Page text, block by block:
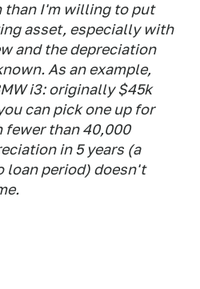
than I'm willing to put
asset, especially with
and the depreciation
As an example,
i3: originally $45k
can pick one up for
than 40,000
in 5 years (a
loan period) doesn't